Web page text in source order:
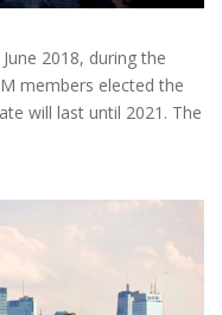
2018, during the
members elected the
will last until 2021. The